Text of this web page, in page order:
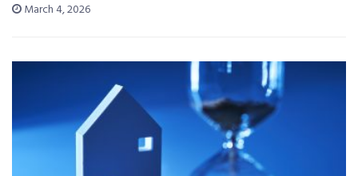
March 4, 2026